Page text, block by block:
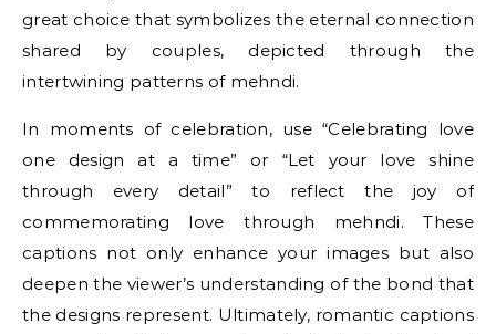
great choice that symbolizes the eternal connection
shared by couples, depicted through the
intertwining patterns of mehndi.
In moments of celebration, use “Celebrating love
one design at a time” or “Let your love shine
through every detail” to reflect the joy of
commemorating love through mehndi. These
captions not only enhance your images but also
deepen the viewer’s understanding of the bond that
the designs represent. Ultimately, romantic captions